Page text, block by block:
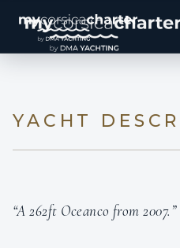
[ MOTOR YACHT · BUILT 2007 ]
AALTO
YACHT
“A 262ft Oceanco from 2007.”